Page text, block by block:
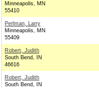
Minneapolis, MN
55410
Perlman, Larry
Minneapolis, MN
55409
Robert, Judith
South Bend, IN
46616
Robert, Judith
South Bend, IN